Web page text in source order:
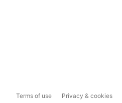
Terms of use Privacy & cookies